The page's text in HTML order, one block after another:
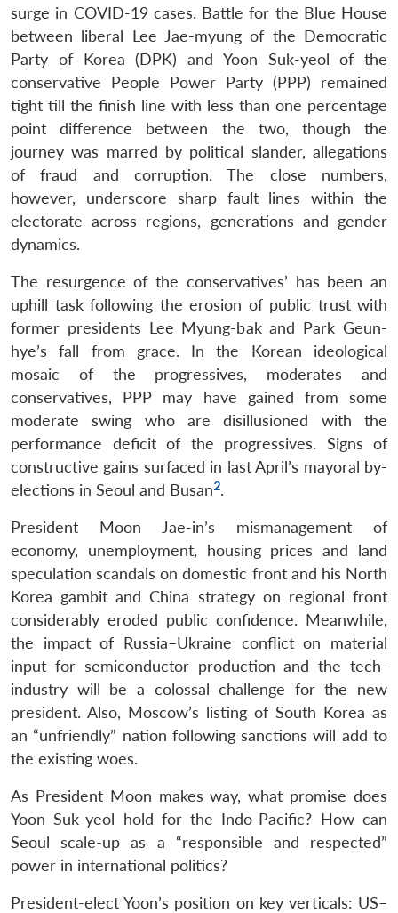
surge in COVID-19 cases. Battle for the Blue House
between liberal Lee Jae-myung of the Democratic
Party of Korea (DPK) and Yoon Suk-yeol of the
conservative People Power Party (PPP) remained
tight till the finish line with less than one percentage
point difference between the two, though the
journey was marred by political slander, allegations
of fraud and corruption. The close numbers,
however, underscore sharp fault lines within the
electorate across regions, generations and gender
dynamics.
The resurgence of the conservatives’ has been an
uphill task following the erosion of public trust with
former presidents Lee Myung-bak and Park Geun-
hye’s fall from grace. In the Korean ideological
mosaic of the progressives, moderates and
conservatives, PPP may have gained from some
moderate swing who are disillusioned with the
performance deficit of the progressives. Signs of
constructive gains surfaced in last April’s mayoral by-
elections in Seoul and Busan2.
President Moon Jae-in’s mismanagement of
economy, unemployment, housing prices and land
speculation scandals on domestic front and his North
Korea gambit and China strategy on regional front
considerably eroded public confidence. Meanwhile,
the impact of Russia–Ukraine conflict on material
input for semiconductor production and the tech-
industry will be a colossal challenge for the new
president. Also, Moscow’s listing of South Korea as
an “unfriendly” nation following sanctions will add to
the existing woes.
As President Moon makes way, what promise does
Yoon Suk-yeol hold for the Indo-Pacific? How can
Seoul scale-up as a “responsible and respected”
power in international politics?
President-elect Yoon’s position on key verticals: US–